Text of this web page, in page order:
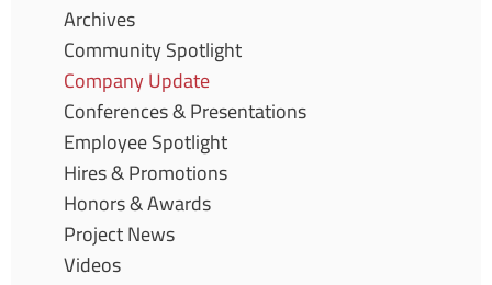
Archives
Community Spotlight
Company Update
Conferences & Presentations
Employee Spotlight
Hires & Promotions
Honors & Awards
Project News
Videos